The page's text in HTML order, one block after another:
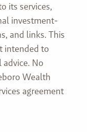
its services,
investment-
and links. This
intended to
No
Wealth
agreement